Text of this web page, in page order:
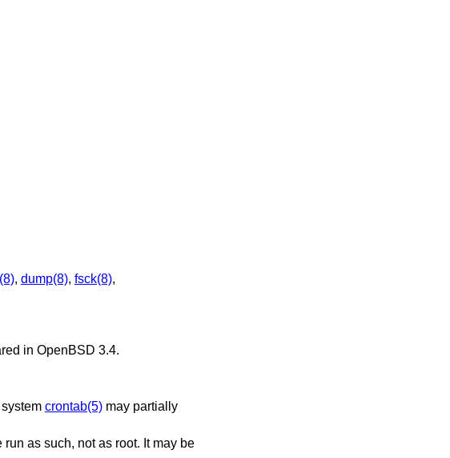
, dump(8), fsck(8),
in OpenBSD 3.4.
crontab(5)may partially
as such, not as root. It may be